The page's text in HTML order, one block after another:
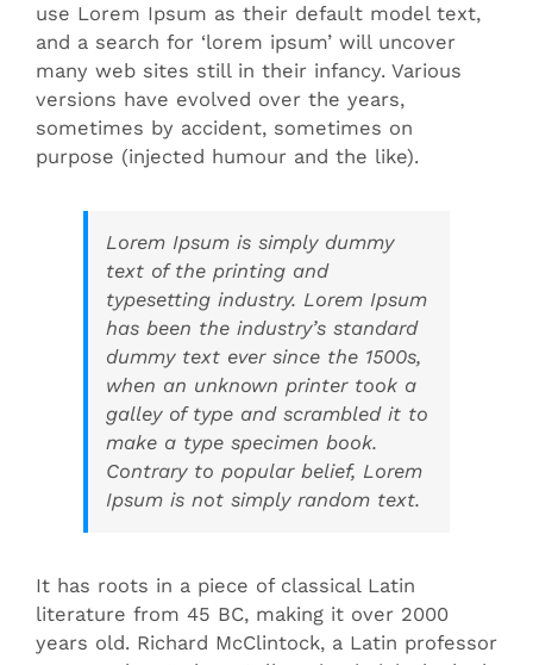
use Lorem Ipsum as their default model text,
and a search for ‘lorem ipsum’ will uncover
many web sites still in their infancy. Various
versions have evolved over the years,
sometimes by accident, sometimes on
purpose (injected humour and the like).
Lorem Ipsum is simply dummy
text of the printing and
typesetting industry. Lorem Ipsum
has been the industry’s standard
dummy text ever since the 1500s,
when an unknown printer took a
galley of type and scrambled it to
make a type specimen book.
Contrary to popular belief, Lorem
Ipsum is not simply random text.
It has roots in a piece of classical Latin
literature from 45 BC, making it over 2000
years old. Richard McClintock, a Latin professor